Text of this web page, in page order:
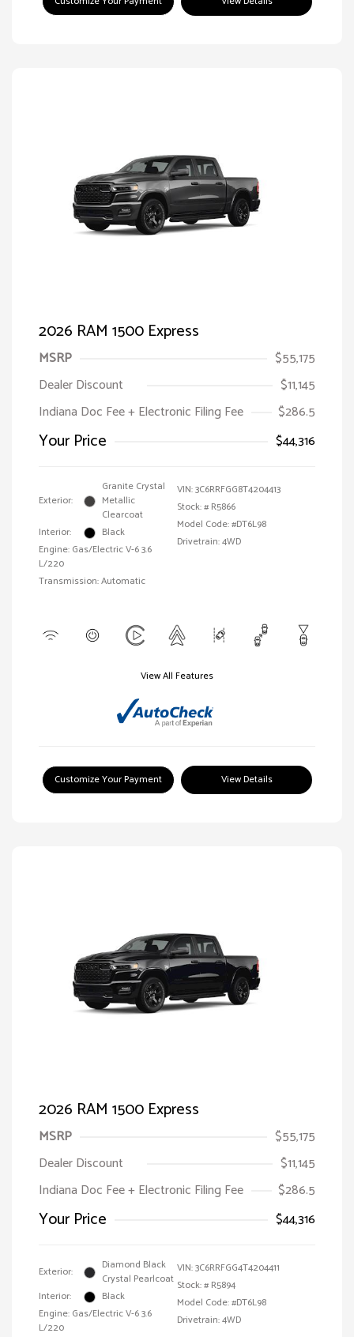
2026 RAM 1500 Express
MSRP
$55,175
Dealer Discount
$11,145
Indiana Doc Fee + Electronic Filing Fee
$286.5
Your Price $44,316
Exterior:
Granite Crystal
Metallic
Clearcoat
Interior:
Black
Engine: Gas/Electric V-6 3.6
L/220
Transmission: Automatic
VIN:3C6RRFGG8T4204413
Stock: # R5866
Model Code: #DT6L98
Drivetrain: 4WD
View All Features
Customize Your Payment View Details
2026 RAM 1500 Express
MSRP
$55,175
Dealer Discount
$11,145
Indiana Doc Fee + Electronic Filing Fee
$286.5
Your Price $44,316
Exterior:
Diamond Black
Crystal Pearlcoat
Interior:
Black
Engine: Gas/Electric V-6 3.6
L/220
VIN:3C6RRFGG4T4204411
Stock: # R5894
Model Code: #DT6L98
Drivetrain: 4WD